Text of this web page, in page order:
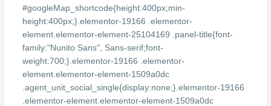
#googleMap_shortcode{height:400px;min-
height:400px;}.elementor-19166 .elementor-
element.elementor-element-25104169 .panel-title{font-
family:"Nunito Sans", Sans-serif;font-
weight:700;}.elementor-19166 .elementor-
element.elementor-element-1509a0dc
.agent_unit_social_single{display:none;}.elementor-19166
.elementor-element.elementor-element-1509a0dc